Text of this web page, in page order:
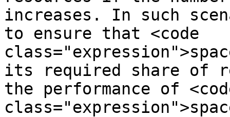
increases. In such
to ensure that <code
its required share of
the performance of